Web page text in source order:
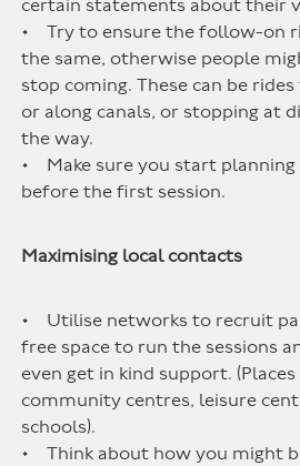
certain statements about their
• Try to ensure the follow-on
the same, otherwise people
stop coming. These can be
or along canals, or stopping at
the way.
• Make sure you start
before the first session.
Maximising local contacts
• Utilise networks to recruit
free space to run the sessions
even get in kind support.
community centres, leisure
schools).
• Think about how you might